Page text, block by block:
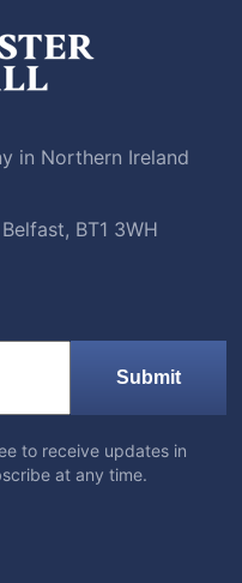
in Northern Ireland
BT1 3WH
Submit
to receive updates in
at any time.